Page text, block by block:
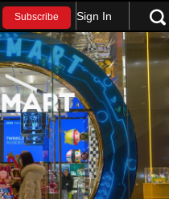
Subscribe Sign In